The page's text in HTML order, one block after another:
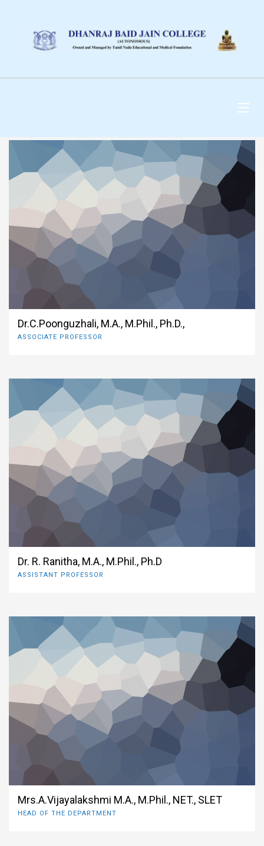
Dr.C.Poonguzhali, M.A., M.Phil., Ph.D.,
ASSOCIATE PROFESSOR
Dr. R. Ranitha, M.A., M.Phil., Ph.D
ASSISTANT PROFESSOR
Mrs.A.Vijayalakshmi M.A., M.Phil., NET., SLET
HEAD OF THE DEPARTMENT